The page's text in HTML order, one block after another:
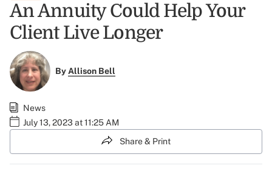
An Annuity Could Help Your
Client Live Longer
ByAllison Bell
News
July 13, 2023 at 11:25 AM
Share & Print